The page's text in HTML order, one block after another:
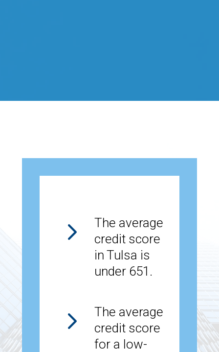
5
The average
credit score
in Tulsa is
under 651.
5
The average
credit score
for a low-